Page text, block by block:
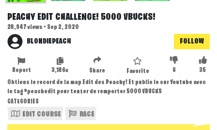
PEACHY EDIT CHALLENGE! 5000 VBUCKS!
28,947 views • Sep 2, 2020
BLONDIEPEACH FOLLOW
35
6
Favorite
Share
3,186x
Report
Obtiens le record de la map Edit des Peachy! Et publie le sur Youtube avec
le tag #peachedit pour tenter de remporter 5000 VBUCKS
CATEGORIES
EDIT COURSE RACE